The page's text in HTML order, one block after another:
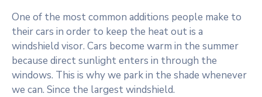
One of the most common additions people make to
their cars in order to keep the heat out is a
windshield visor. Cars become warm in the summer
because direct sunlight enters in through the
windows. This is why we park in the shade whenever
we can. Since the largest windshield.